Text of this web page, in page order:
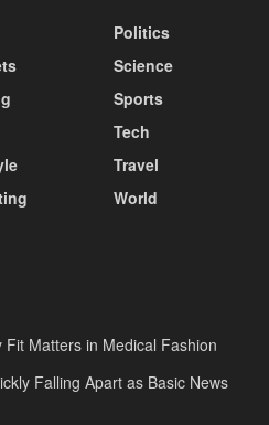
Politics
Science
Sports
Tech
Travel
World
Matters in Medical Fashion
Falling Apart as Basic News